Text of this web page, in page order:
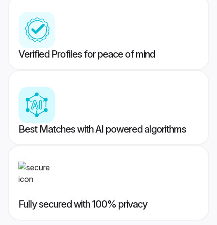
Verified Profiles for peace of mind
Best Matches with AI powered algorithms
Fully secured with 100% privacy